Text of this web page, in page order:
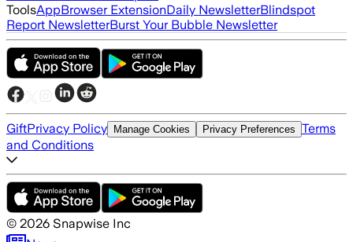
ToolsAppBrowser ExtensionDaily NewsletterBlindspot
Report NewsletterBurst Your Bubble Newsletter
GiftPrivacy Policy Manage Cookies Privacy Preferences Terms
and Conditions
© 2026 Snapwise Inc